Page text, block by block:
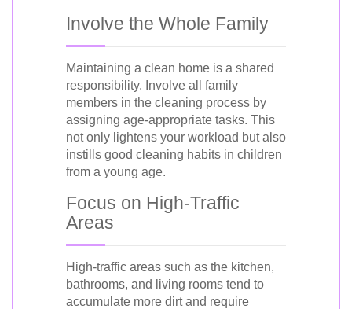
Involve the Whole Family
Maintaining a clean home is a shared
responsibility. Involve all family
members in the cleaning process by
assigning age-appropriate tasks. This
not only lightens your workload but also
instills good cleaning habits in children
from a young age.
Focus on High-Traffic
Areas
High-traffic areas such as the kitchen,
bathrooms, and living rooms tend to
accumulate more dirt and require